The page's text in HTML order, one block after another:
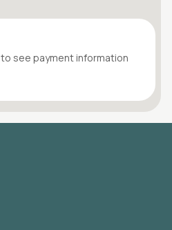
to see payment information